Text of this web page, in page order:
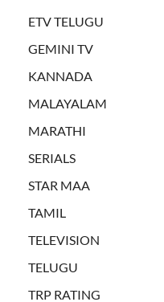
ETV TELUGU
GEMINI TV
KANNADA
MALAYALAM
MARATHI
SERIALS
STAR MAA
TAMIL
TELEVISION
TELUGU
TRP RATING